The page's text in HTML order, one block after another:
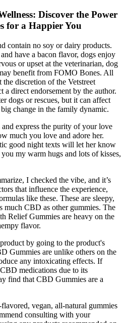
Discover the Power
for a Happier You
contain no soy or dairy products.
have a bacon flavor, dogs enjoy
or upset at the veterinarian, dog
benefit from FOMO Bones. All
the discretion of the Vetstreet
a direct endorsement by the author.
dogs or rescues, but it can affect
change in the family dynamic.
express the purity of your love
much you love and adore her.
good night texts will let her know
my warm hugs and lots of kisses,
I checked the vibe, and it’s
that influence the experience,
like these. These are sleepy,
much CBD as other gummies. The
Relief Gummies are heavy on the
flavor.
by going to the product's
Gummies are unlike others on the
any intoxicating effects. If
medications due to its
find that CBD Gummies are a
vegan, all-natural gummies
consulting with your